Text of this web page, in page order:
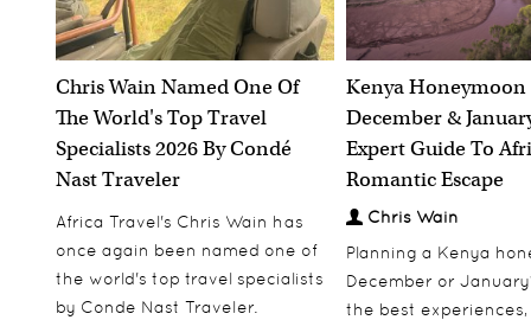
Chris Wain Named One Of
The World's Top Travel
Specialists 2026 By Condé
Nast Traveler
Africa Travel's Chris Wain has
once again been named one of
the world's top travel specialists
by Conde Nast Traveler.
Kenya
December &
Expert Guide To
Romantic Escape
Chris Wain
Planning a Kenya
December or
the best